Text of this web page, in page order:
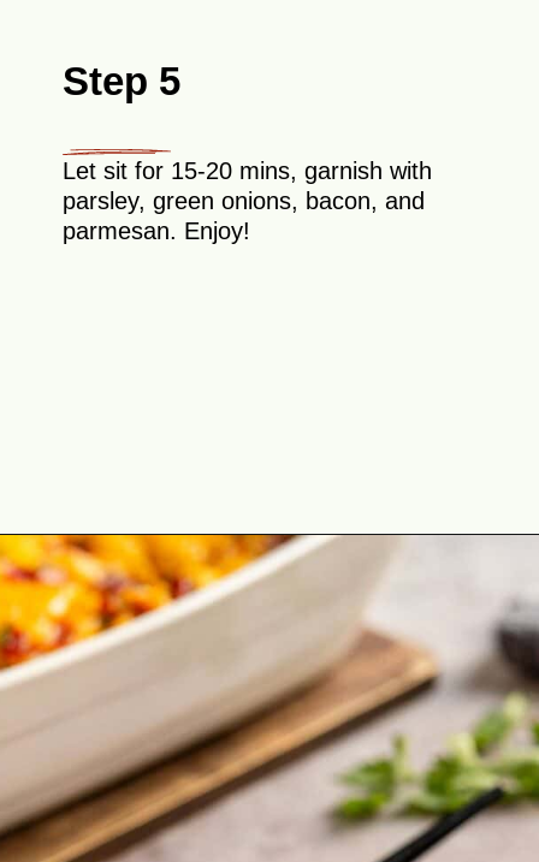
Step 5
Let sit for 15-20 mins, garnish with
parsley, green onions, bacon, and
parmesan. Enjoy!
Opening